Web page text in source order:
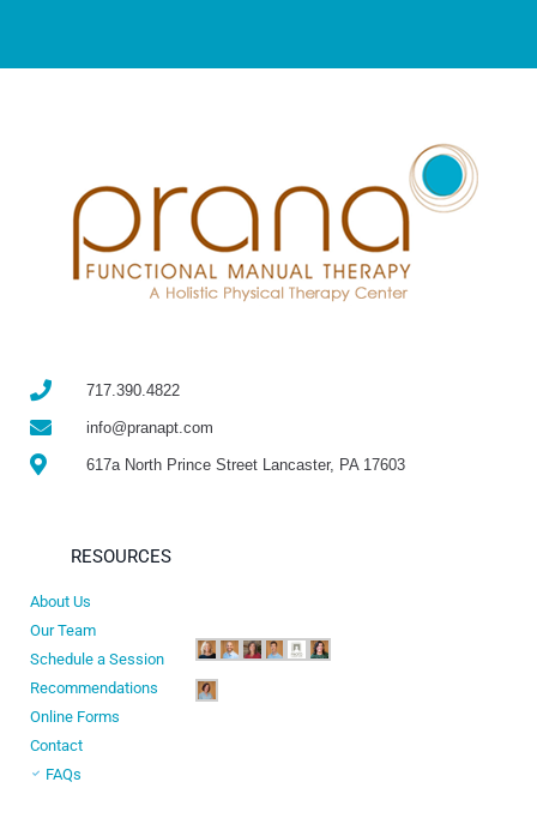
717.390.4822
info@pranapt.com
617a North Prince Street Lancaster, PA 17603
RESOURCES
About Us
Our Team
Schedule a Session
Recommendations
Online Forms
Contact
FAQs